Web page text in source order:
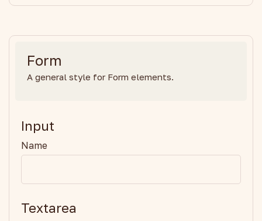
Form
A general style for Form elements.
Input
Name
Textarea